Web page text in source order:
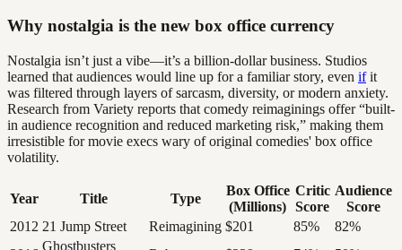
Why nostalgia is the new box office currency
Nostalgia isn’t just a vibe—it’s a billion-dollar business. Studios
learned that audiences would line up for a familiar story, even ifit
was filtered through layers of sarcasm, diversity, or modern anxiety.
Research from Variety reports that comedy reimaginings offer “built-
in audience recognition and reduced marketing risk,” making them
irresistible for movie execs wary of original comedies' box office
volatility.
Year Title Type
Box Office
(Millions)
Critic
Score
Audience
Score
2012 21 Jump Street Reimagining $201 85%
82%
Ghostbusters